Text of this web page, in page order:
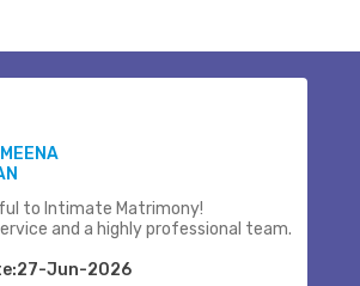
to Intimate Matrimony!
and a highly professional team.
Jun-2026